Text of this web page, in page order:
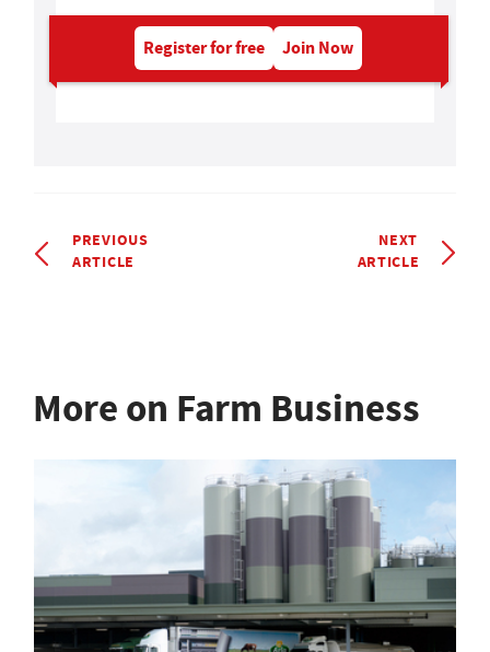
Register for free Join Now
PREVIOUS
ARTICLE
NEXT
ARTICLE
More on Farm Business